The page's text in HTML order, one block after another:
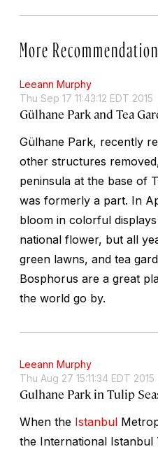
More
Leeann Murphy
Thu Sep 17 11:43:12 EDT 2015
Gülhane Park and Tea
Gülhane Park, recently
other structures
peninsula at the base of
was formerly a part. In
bloom in colorful
national flower, but all
green lawns, and tea
Bosphorus are a great
the world go by.
Leeann Murphy
Thu Aug 27 15:11:34 EDT 2015
Gulhane Park in Tulip
When the Istanbul
the International Istanbul